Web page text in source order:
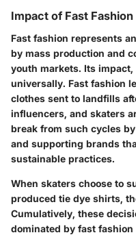
Impact of Fast Fashion
Fast fashion represents
by mass production and
youth markets. Its
universally. Fast fashion
clothes sent to landfills
influencers, and skaters
break from such cycles
and supporting brands
sustainable practices.
When skaters choose to
produced tie dye shirts,
Cumulatively, these
dominated by fast